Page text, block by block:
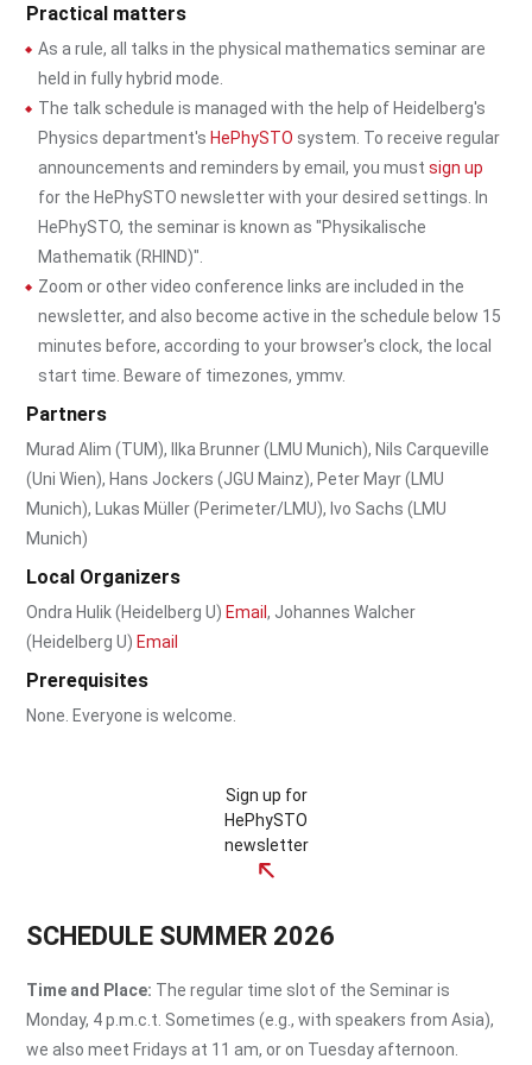
Practical matters
As a rule, all talks in the physical mathematics seminar are
held in fully hybrid mode.
The talk schedule is managed with the help of Heidelberg's
Physics department's HePhySTO system. To receive regular
announcements and reminders by email, you mustsign up
for the HePhySTO newsletter with your desired settings. In
HePhySTO, the seminar is known as "Physikalische
Mathematik (RHIND)".
Zoom or other video conference links are included in the
newsletter, and also become active in the schedule below 15
minutes before, according to your browser's clock, the local
start time. Beware of timezones, ymmv.
Partners
Murad Alim (TUM), Ilka Brunner (LMU Munich), Nils Carqueville
(Uni Wien), Hans Jockers (JGU Mainz), Peter Mayr (LMU
Munich), Lukas Müller (Perimeter/LMU), Ivo Sachs (LMU
Munich)
Local Organizers
Ondra Hulik (Heidelberg U) Email, Johannes Walcher
(Heidelberg U) Email
Prerequisites
None. Everyone is welcome.
Sign up for
HePhySTO
newsletter
SCHEDULE SUMMER 2026
Time and Place: The regular time slot of the Seminar is
Monday, 4 p.m.c.t. Sometimes (e.g., with speakers from Asia),
we also meet Fridays at 11 am, or on Tuesday afternoon.